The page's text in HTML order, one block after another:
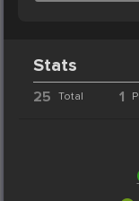
Stats
25 Total 1